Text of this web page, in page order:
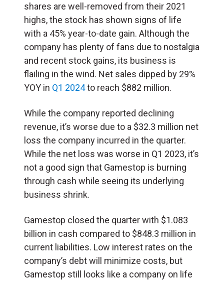
shares are well-removed from their 2021
highs, the stock has shown signs of life
with a 45% year-to-date gain. Although the
company has plenty of fans due to nostalgia
and recent stock gains, its business is
flailing in the wind. Net sales dipped by 29%
YOY in Q1 2024to reach $882 million.
While the company reported declining
revenue, it’s worse due to a $32.3 million net
loss the company incurred in the quarter.
While the net loss was worse in Q1 2023, it’s
not a good sign that Gamestop is burning
through cash while seeing its underlying
business shrink.
Gamestop closed the quarter with $1.083
billion in cash compared to $848.3 million in
current liabilities. Low interest rates on the
company’s debt will minimize costs, but
Gamestop still looks like a company on life